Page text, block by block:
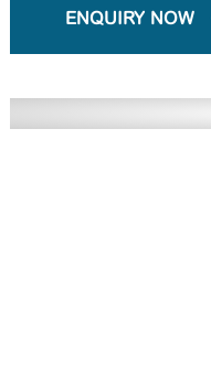
ENQUIRY NOW